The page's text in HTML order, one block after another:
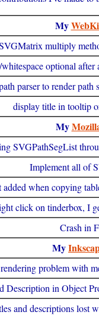
My
multiply
optional after
parser to render path
display title in tooltip
My
SVGPathSegList
Implement all of
added when copying
click on tinderbox, I
Crash in
My
rendering problem with
Description in Object
and descriptions lost